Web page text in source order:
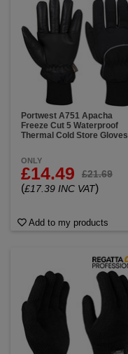
Portwest A751 Apacha
Freeze Cut 5 Waterproof
Thermal Cold Store Gloves
ONLY
£14.49 £21.69
(£17.39 INC VAT)
Add to my products